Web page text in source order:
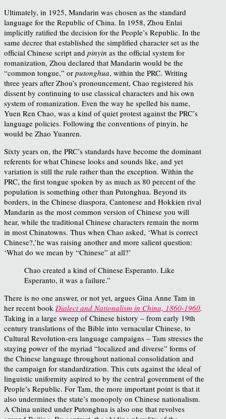
Ultimately, in 1925, Mandarin was chosen as the standard
language for the Republic of China. In 1958, Zhou Enlai
implicitly ratified the decision for the People’s Republic. In the
same decree that established the simplified character set as the
official Chinese script and pinyin as the official system for
romanization, Zhou declared that Mandarin would be the
“common tongue,” or putonghua, within the PRC. Writing
three years after Zhou’s pronouncement, Chao registered his
dissent by continuing to use classical characters and his own
system of romanization. Even the way he spelled his name,
Yuen Ren Chao, was a kind of quiet protest against the PRC’s
language policies. Following the conventions of pinyin, he
would be Zhao Yuanren.
Sixty years on, the PRC’s standards have become the dominant
referents for what Chinese looks and sounds like, and yet
variation is still the rule rather than the exception. Within the
PRC, the first tongue spoken by as much as 80 percent of the
population is something other than Putonghua. Beyond its
borders, in the Chinese diaspora, Cantonese and Hokkien rival
Mandarin as the most common version of Chinese you will
hear, while the traditional Chinese characters remain the norm
in most Chinatowns. Thus when Chao asked, ‘What is correct
Chinese?,’he was raising another and more salient question:
‘What do we mean by “Chinese” at all?’
Chao created a kind of Chinese Esperanto. Like
Esperanto, it was a failure.”
There is no one answer, or not yet, argues Gina Anne Tam in
her recent book Dialect and Nationalism in China, 1860-1960.
Taking in a large sweep of Chinese history – from early 19th
century translations of the Bible into vernacular Chinese, to
Cultural Revolution-era language campaigns – Tam stresses the
staying power of the myriad “localized and diverse” forms of
the Chinese language throughout national consolidation and
the campaign for standardization. This cuts against the ideal of
linguistic uniformity aspired to by the central government of the
People’s Republic. For Tam, the more important point is that it
also undermines the state’s monopoly on Chinese nationalism.
A China united under Putonghua is also one that revolves